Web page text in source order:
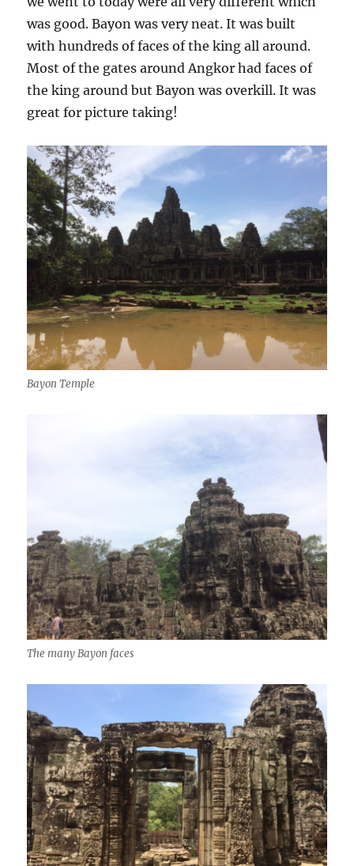
was good. Bayon was very neat. It was built
with hundreds of faces of the king all around.
Most of the gates around Angkor had faces of
the king around but Bayon was overkill. It was
great for picture taking!
Bayon Temple
The many Bayon faces